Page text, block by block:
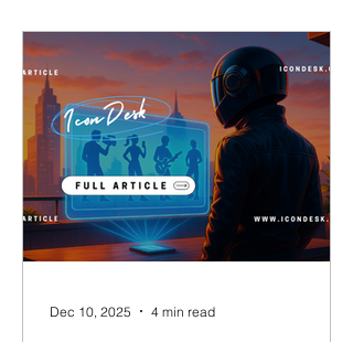
talent managers, understanding how
to land on Explore changes the game.
It means turning Instagram’s
recommendation into a distribution
channel for
Dec 10, 2025 4 min read